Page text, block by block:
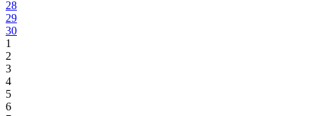
28
29
30
1
2
3
4
5
6